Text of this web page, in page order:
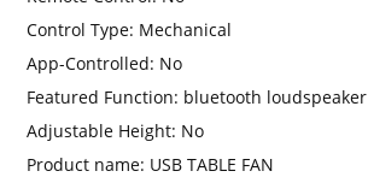
Control Type: Mechanical
App-Controlled: No
Featured Function: bluetooth loudspeaker
Adjustable Height: No
Product name: USB TABLE FAN